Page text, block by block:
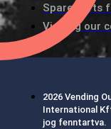
Spare parts
Visiting our
2026 Vending
International
jog fenntartva.